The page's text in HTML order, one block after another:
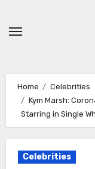
Home
Celebrities
Kym Marsh:
Starring in Single
Celebrities